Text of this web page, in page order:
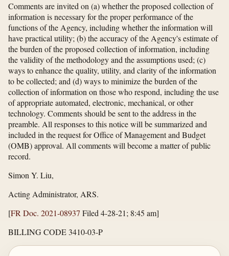
Comments are invited on (a) whether the proposed collection of
information is necessary for the proper performance of the
functions of the Agency, including whether the information will
have practical utility; (b) the accuracy of the Agency's estimate of
the burden of the proposed collection of information, including
the validity of the methodology and the assumptions used; (c)
ways to enhance the quality, utility, and clarity of the information
to be collected; and (d) ways to minimize the burden of the
collection of information on those who respond, including the use
of appropriate automated, electronic, mechanical, or other
technology. Comments should be sent to the address in the
preamble. All responses to this notice will be summarized and
included in the request for Office of Management and Budget
(OMB) approval. All comments will become a matter of public
record.
Simon Y. Liu,
Acting Administrator, ARS.
[FR Doc. 2021-08937 Filed 4-28-21; 8:45 am]
BILLING CODE 3410-03-P